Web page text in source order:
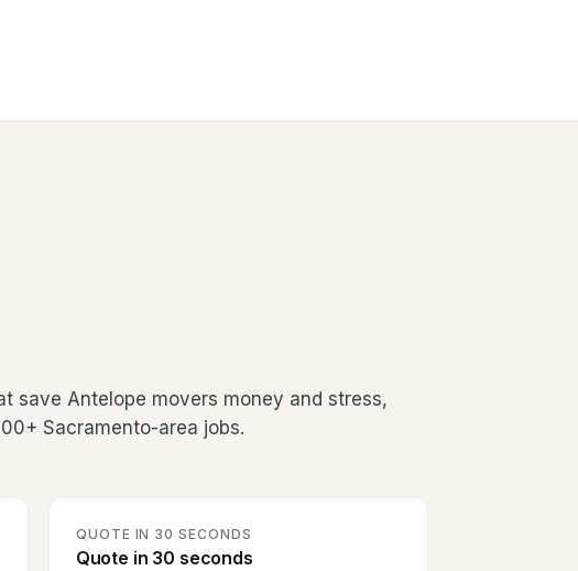
save Antelope movers money and stress,
Sacramento-area jobs.
QUOTE IN 30 SECONDS
Quote in 30 seconds